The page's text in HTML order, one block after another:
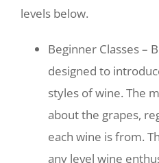
levels below.
Beginner Classes –
designed to
styles of wine. The
about the grapes,
each wine is from.
any level wine